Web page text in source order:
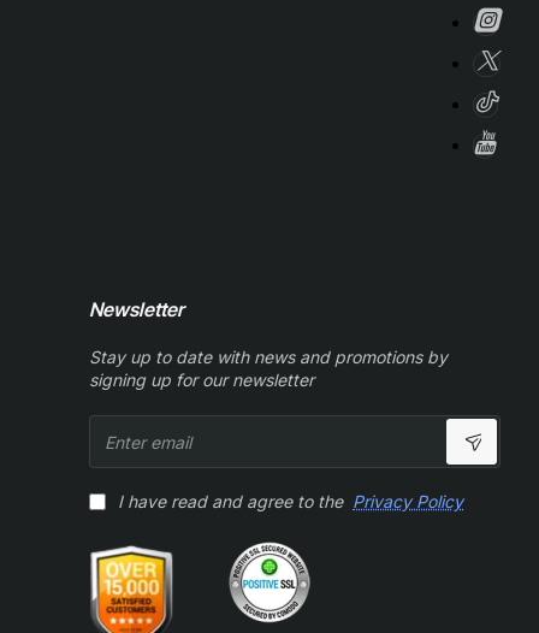
Newsletter
Stay up to date with news and promotions by
signing up for our newsletter
email
I have read and agree to the Privacy Policy